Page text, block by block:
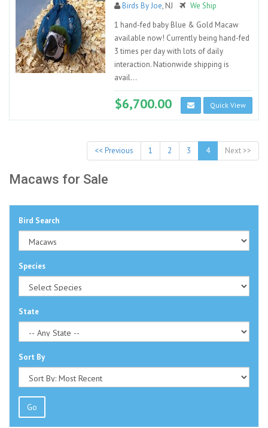
Birds By Joe, NJ
We Ship
1 hand-fed baby Blue & Gold Macaw
available now! Currently being hand-fed
3 times per day with lots of daily
interaction. Nationwide shipping is
avail...
$6,700.00 Quick View
<< Previous 1 2 3 4 Next >>
Macaws for Sale
Bird Search
Species
State
Sort By
Go